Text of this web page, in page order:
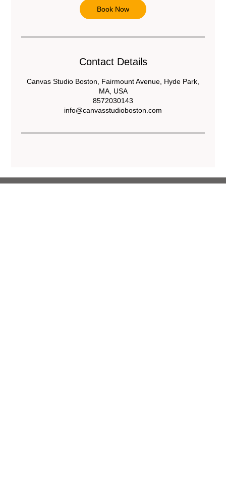
Book Now
Contact Details
Canvas Studio Boston, Fairmount Avenue, Hyde Park,
MA, USA
8572030143
info@canvasstudioboston.com